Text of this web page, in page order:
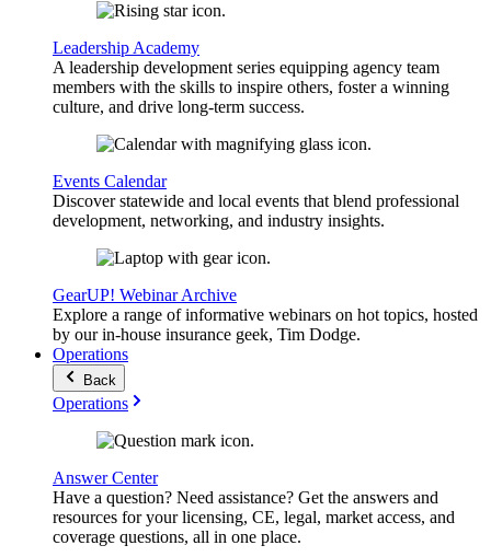
Leadership Academy
A leadership development series equipping agency team
members with the skills to inspire others, foster a winning
culture, and drive long-term success.
Events Calendar
Discover statewide and local events that blend professional
development, networking, and industry insights.
GearUP! Webinar Archive
Explore a range of informative webinars on hot topics, hosted
by our in-house insurance geek, Tim Dodge.
Operations
Back
Operations
Answer Center
Have a question? Need assistance? Get the answers and
resources for your licensing, CE, legal, market access, and
coverage questions, all in one place.